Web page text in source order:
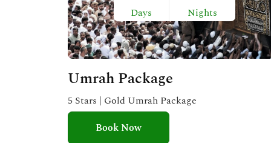
Days Nights
Umrah Package
5 Stars | Gold Umrah Package
Book Now